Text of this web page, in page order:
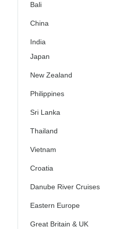
Bali
China
India
Japan
New Zealand
Philippines
Sri Lanka
Thailand
Vietnam
Croatia
Danube River Cruises
Eastern Europe
Great Britain & UK